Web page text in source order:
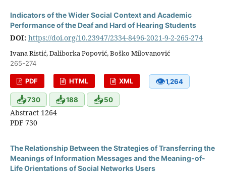
Indicators of the Wider Social Context and Academic
Performance of the Deaf and Hard of Hearing Students
DOI: https://doi.org/10.23947/2334-8496-2021-9-2-265-274
Ivana Ristić, Daliborka Popović, Boško Milovanović
265-274
PDF HTML XML 👁1,264
📥730 📥188 📥50
Abstract 1264
PDF 730
The Relationship Between the Strategies of Transferring the
Meanings of Information Messages and the Meaning-of-
Life Orientations of Social Networks Users